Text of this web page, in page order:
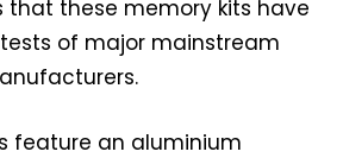
that these memory kits have
tests of major mainstream
feature an aluminium